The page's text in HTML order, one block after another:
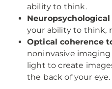
ability to think.
your ability to think,
Optical coherence
noninvasive
light to create
the back of your eye.